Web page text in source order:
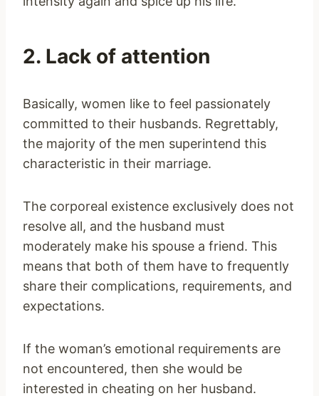
2. Lack of attention
Basically, women like to feel passionately
committed to their husbands. Regrettably,
the majority of the men superintend this
characteristic in their marriage.
The corporeal existence exclusively does not
resolve all, and the husband must
moderately make his spouse a friend. This
means that both of them have to frequently
share their complications, requirements, and
expectations.
If the woman’s emotional requirements are
not encountered, then she would be
interested in cheating on her husband.